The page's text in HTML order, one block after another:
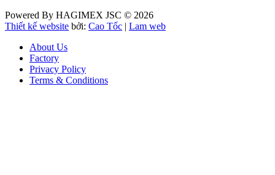
Powered By HAGIMEX JSC © 2026
Thiết kế website bởi: Cao Tốc | Lam web
About Us
Factory
Privacy Policy
Terms & Conditions